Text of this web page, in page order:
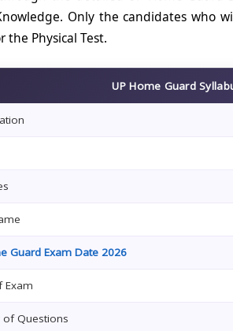
Only the candidates
the Physical Test.
UP Home Guard
Guard Exam Date 2026
Exam
of Questions